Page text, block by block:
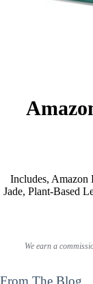
Includes, Amazon
Jade, Plant-Based
We earn a
From The Blog